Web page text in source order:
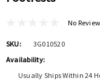
No
SKU:
3G010520
Availability:
Usually Ships Within 24